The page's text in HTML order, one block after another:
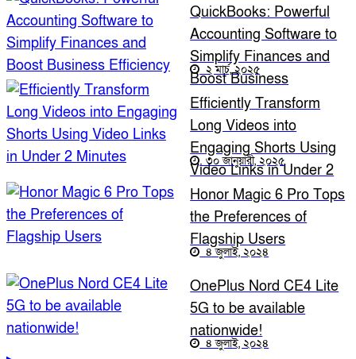
QuickBooks: Powerful
Accounting Software to
Simplify Finances and
Boost Business
Efficiency
২ মার্চ, ২০২৫
Efficiently Transform
Long Videos into
Engaging Shorts Using
Video Links in Under 2
Minutes
৩০ জানুয়ারী, ২০২৫
Honor Magic 6 Pro Tops
the Preferences of
Flagship Users
৪ জুলাই, ২০২৪
OnePlus Nord CE4 Lite
5G to be available
nationwide!
৪ জুলাই, ২০২৪